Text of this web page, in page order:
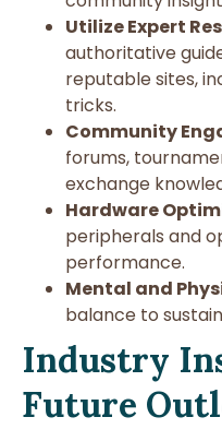
Utilize Expert
authoritative
reputable sites,
tricks.
Community
forums,
exchange
Hardware
peripherals and
performance.
Mental and
balance to
Industry
Future